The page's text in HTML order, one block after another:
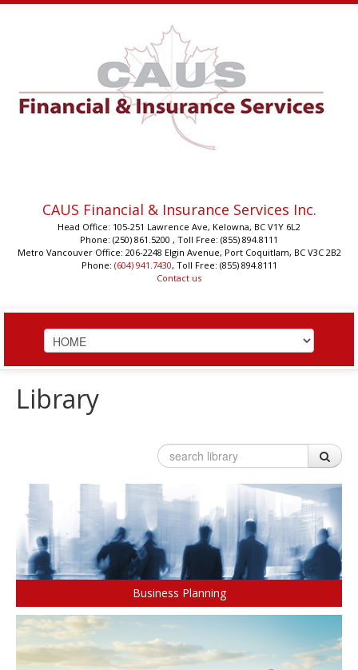
CAUS Financial & Insurance Services Inc.
Head Office: 105-251 Lawrence Ave, Kelowna, BC V1Y 6L2
Phone: (250) 861.5200 , Toll Free: (855) 894.8111
Metro Vancouver Office: 206-2248 Elgin Avenue, Port Coquitlam, BC V3C 2B2
Phone: (604) 941.7430, Toll Free: (855) 894.8111
Contact us
Retirement Solutions
Individual Pension Plan
Wealth Management and Tax
Plan
Benefits of a Financial Plan
Tax Planning Year Round
Business
Your Key Players
Reduce Business Risk
Buy-Sell Agreement
Products and Services
Insure
Individual Life
Critical Illness Insurance
Group Benefits Covered
Employee Retirement Plan
LEARN
Library
Business Planning